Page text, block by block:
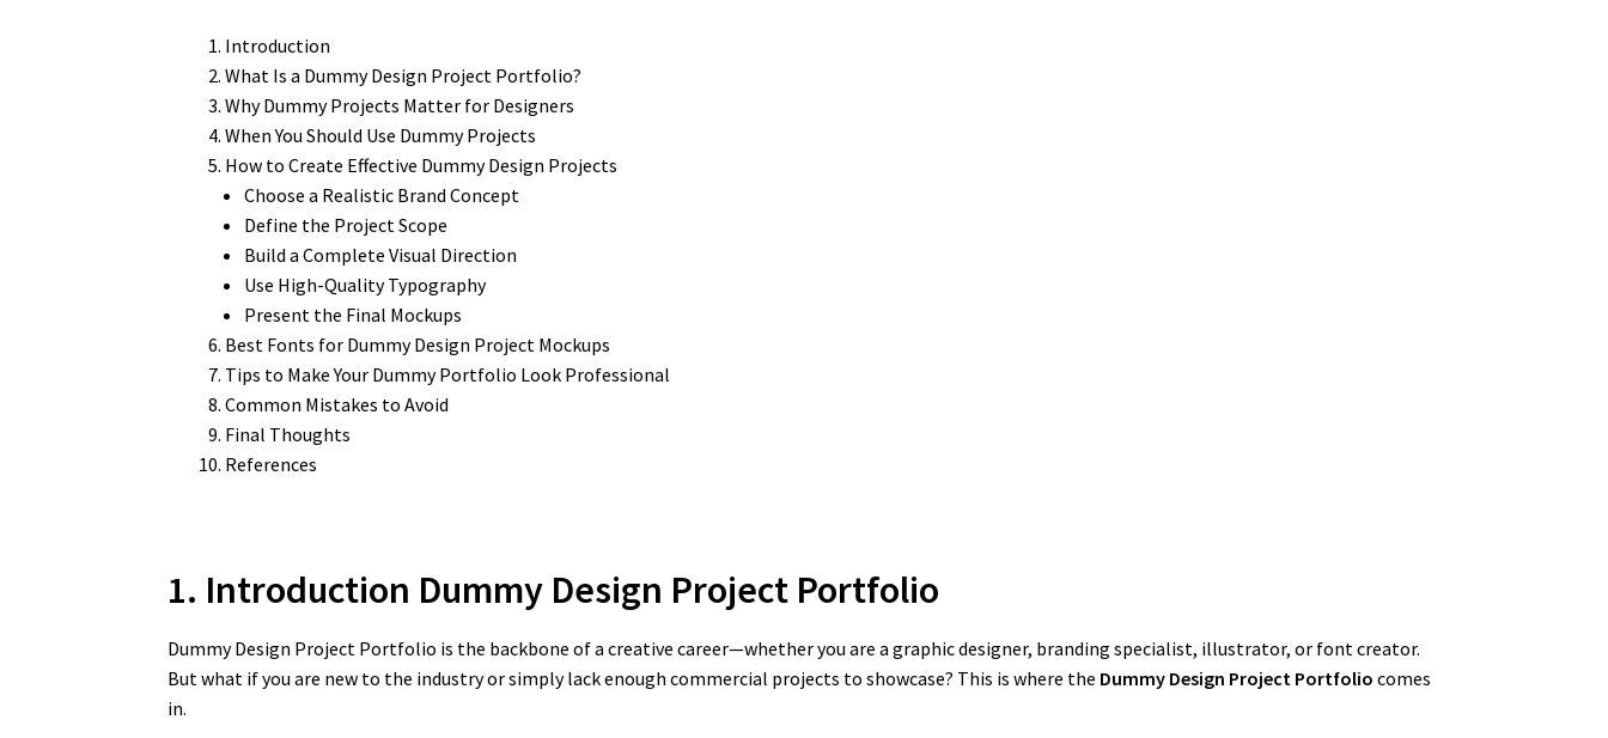
Introduction
What Is a Dummy Design Project Portfolio?
Why Dummy Projects Matter for Designers
When You Should Use Dummy Projects
How to Create Effective Dummy Design Projects
Choose a Realistic Brand Concept
Define the Project Scope
Build a Complete Visual Direction
Use High-Quality Typography
Present the Final Mockups
Best Fonts for Dummy Design Project Mockups
Tips to Make Your Dummy Portfolio Look Professional
Common Mistakes to Avoid
Final Thoughts
References
1. Introduction Dummy Design Project Portfolio
Dummy Design Project Portfolio is the backbone of a creative career—whether you are a graphic designer, branding specialist, illustrator, or font creator.
But what if you are new to the industry or simply lack enough commercial projects to showcase? This is where the Dummy Design Project Portfolio comes
in.